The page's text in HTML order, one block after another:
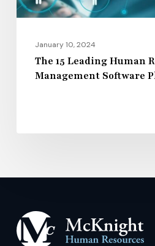
January 10, 2024
The 15 Leading Human
Management Software